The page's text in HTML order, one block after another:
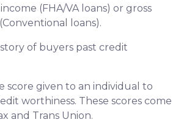
(FHA/VA loans) or gross
loans).
of buyers past credit
score given to an individual to
worthiness. These scores come
and Trans Union.